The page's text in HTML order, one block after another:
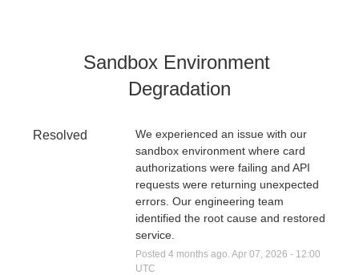
Sandbox Environment
Degradation
Resolved
We experienced an issue with our
sandbox environment where card
authorizations were failing and API
requests were returning unexpected
errors. Our engineering team
identified the root cause and restored
service.
Posted4 months ago.Apr07 2026 - 12:00
UTC